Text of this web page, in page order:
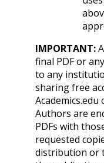
IMPORTANT:
final PDF or
to any
sharing free
Academics.edu
Authors are
PDFs with
requested
distribution or